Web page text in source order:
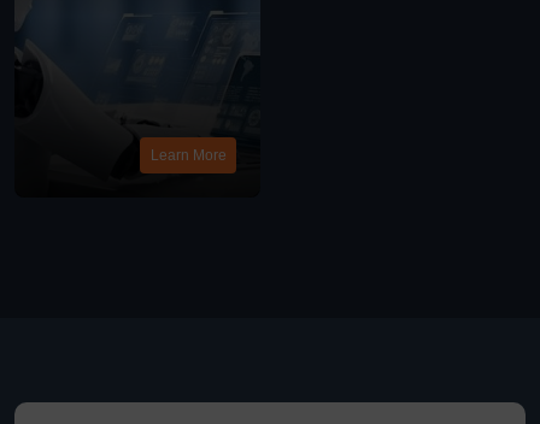
Learn More